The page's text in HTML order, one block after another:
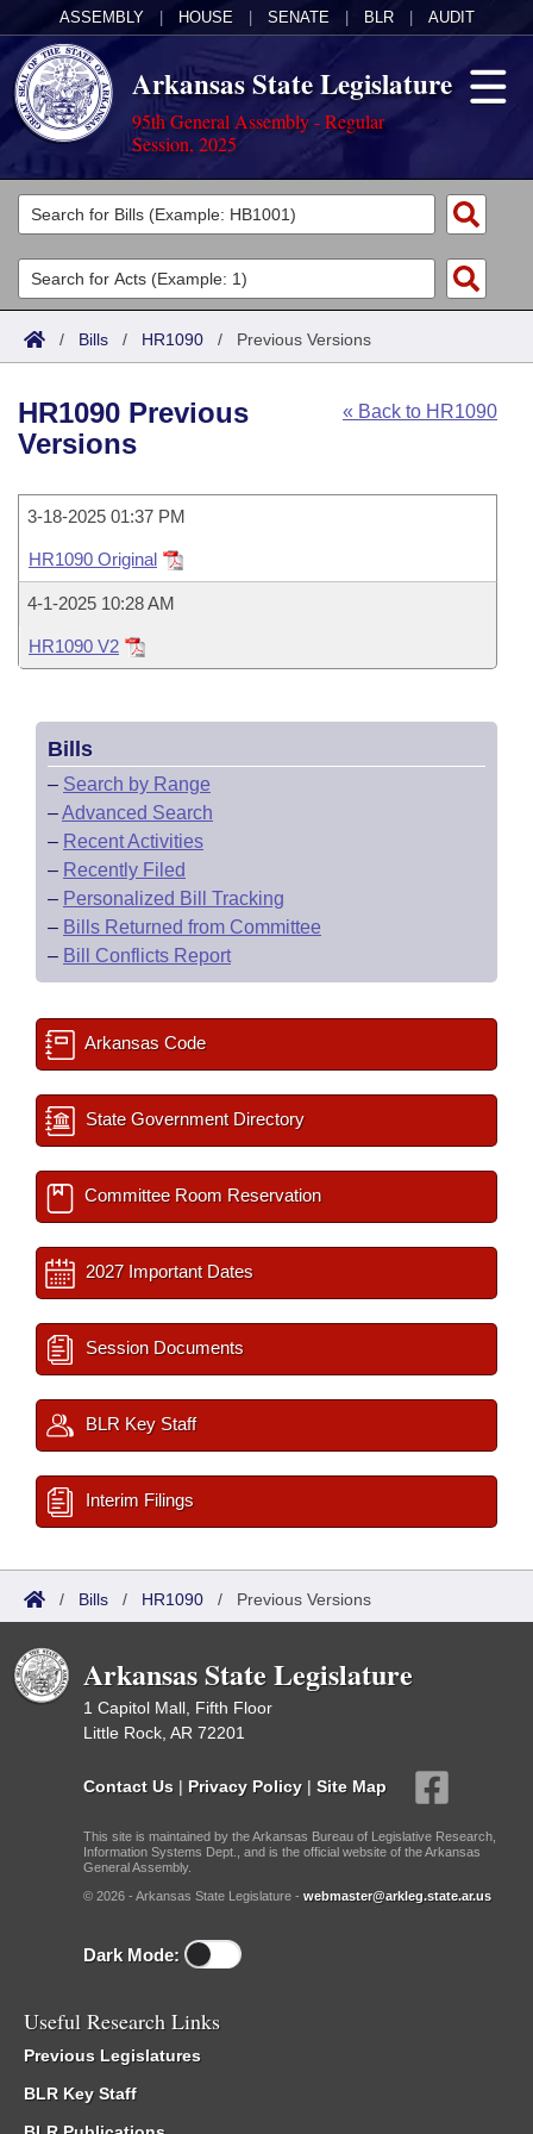
ASSEMBLY HOUSE SENATE BLR AUDIT
Arkansas State Legislature
95th General Assembly - Regular
Session, 2025
Legislators
List All
Search
Committees
Joint
House
Task Force
Bills in House Committees
Bills in Senate Committees
Bills in Joint Committees
Meetings Of The Whole/Business Meetings
Acts
Search by Range
Advanced Search
Code Sections Amended
Bills
Search by Range
Recently Filed
Personalized Bill Tracking
Bills Returned from Committee
Bill Conflicts Report
Calendars
House
Senate
House Budget
Senate Budget
House Roll Call
Uncodified Historic Legislation
Governor's Veto List
Search Center
/ Bills / HR1090 / Previous Versions
« Back to HR1090
HR1090 Previous
Versions
3-18-2025 01:37 PM
HR1090 Original
4-1-2025 10:28 AM
HR1090 V2
Bills
– Search by Range
–Advanced Search
– Recent Activities
– Recently Filed
– Personalized Bill Tracking
– Bills Returned from Committee
– Bill Conflicts Report
Arkansas Code
State Government Directory
Committee Room Reservation
2027 Important Dates
Session Documents
BLR Key Staff
Interim Filings
/ Bills / HR1090 / Previous Versions
Arkansas State Legislature
1 Capitol Mall, Fifth Floor
Little Rock, AR 72201
Contact Us | Privacy Policy | Site Map
This site is maintained by the Arkansas Bureau of Legislative Research,
Information Systems Dept., and is the official website of the Arkansas
General Assembly.
© 2026 - Arkansas State Legislature - webmaster@arkleg.state.ar.us
Dark Mode:
Useful Research Links
Previous Legislatures
BLR Key Staff